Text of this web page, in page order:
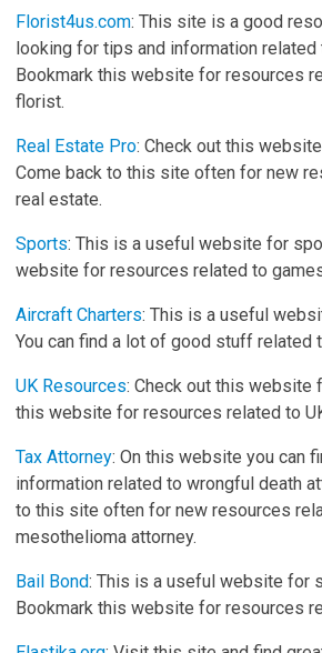
Florist4us.com: This site is a good
looking for tips and information
Bookmark this website for resources
florist.
Real Estate Pro: Check out this
Come back to this site often for new
real estate.
Sports: This is a useful website for
website for resources related to
Aircraft Charters: This is a useful
You can find a lot of good stuff related
UK Resources: Check out this website
this website for resources related to
Tax Attorney: On this website you can
information related to wrongful death
to this site often for new resources
mesothelioma attorney.
Bail Bond: This is a useful website for
Bookmark this website for resources